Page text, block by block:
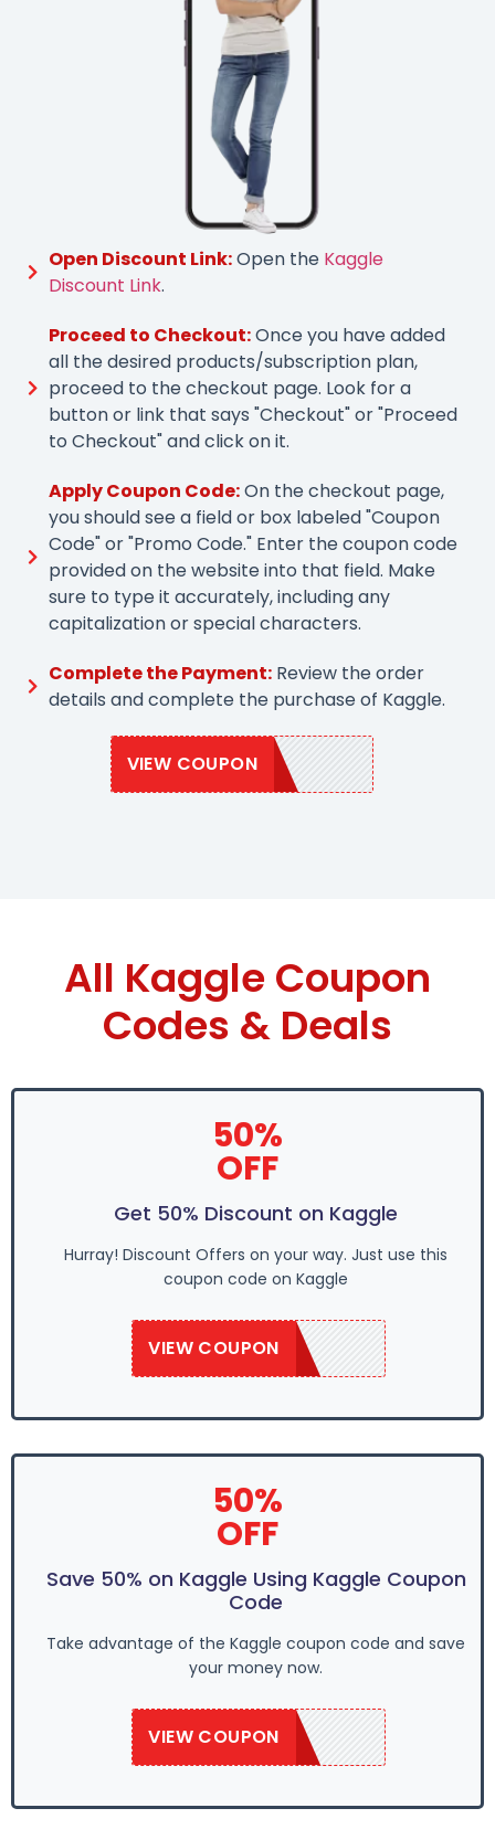
Open Discount Link:Open the Kaggle
Discount Link.
Proceed to Checkout:Once you have added
all the desired products/subscription plan,
proceed to the checkout page. Look for a
button or link that says "Checkout" or "Proceed
to Checkout" and click on it.
Apply Coupon Code:On the checkout page,
you should see a field or box labeled "Coupon
Code" or "Promo Code." Enter the coupon code
provided on the website into that field. Make
sure to type it accurately, including any
capitalization or special characters.
Complete the Payment:Review the order
details and complete the purchase of Kaggle.
VIEW COUPON
SAVE20KB
All Kaggle Coupon
Codes & Deals
50%
OFF
Get 50% Discount on Kaggle
Hurray! Discount Offers on your way. Just use this
coupon code on Kaggle
VIEW COUPON
SAVE20KB
50%
OFF
Save 50% on Kaggle Using Kaggle Coupon
Code
Take advantage of the Kaggle coupon code and save
your money now.
VIEW COUPON
SAVE20KB